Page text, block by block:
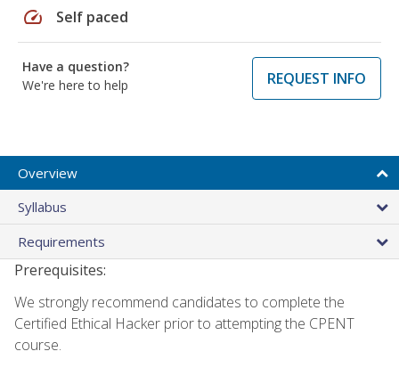
speed Self paced
Have a question?
We're here to help
REQUEST INFO
Overview
Syllabus
Requirements
Prerequisites:
We strongly recommend candidates to complete the
Certified Ethical Hacker prior to attempting the CPENT
course.